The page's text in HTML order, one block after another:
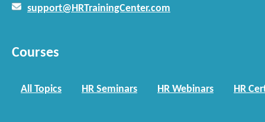
support@HRTrainingCenter.com
Courses
All Topics HR Seminars HR Webinars HR